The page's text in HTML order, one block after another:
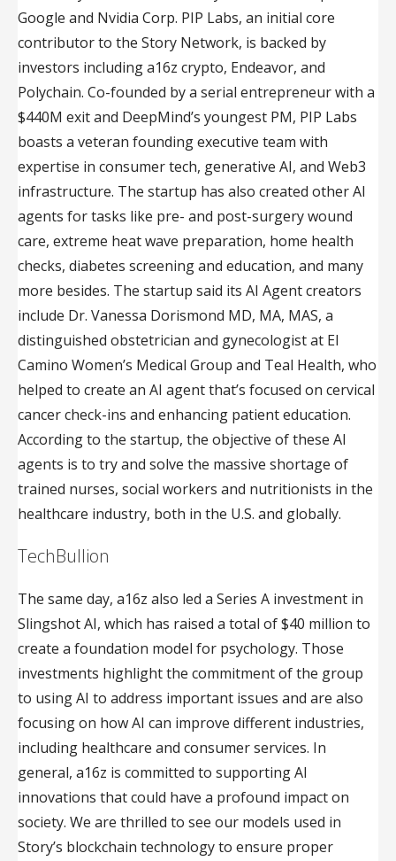
Google and Nvidia Corp. PIP Labs, an initial core
contributor to the Story Network, is backed by
investors including a16z crypto, Endeavor, and
Polychain. Co-founded by a serial entrepreneur with a
$440M exit and DeepMind’s youngest PM, PIP Labs
boasts a veteran founding executive team with
expertise in consumer tech, generative AI, and Web3
infrastructure. The startup has also created other AI
agents for tasks like pre- and post-surgery wound
care, extreme heat wave preparation, home health
checks, diabetes screening and education, and many
more besides. The startup said its AI Agent creators
include Dr. Vanessa Dorismond MD, MA, MAS, a
distinguished obstetrician and gynecologist at El
Camino Women’s Medical Group and Teal Health, who
helped to create an AI agent that’s focused on cervical
cancer check-ins and enhancing patient education.
According to the startup, the objective of these AI
agents is to try and solve the massive shortage of
trained nurses, social workers and nutritionists in the
healthcare industry, both in the U.S. and globally.
TechBullion
The same day, a16z also led a Series A investment in
Slingshot AI, which has raised a total of $40 million to
create a foundation model for psychology. Those
investments highlight the commitment of the group
to using AI to address important issues and are also
focusing on how AI can improve different industries,
including healthcare and consumer services. In
general, a16z is committed to supporting AI
innovations that could have a profound impact on
society. We are thrilled to see our models used in
Story’s blockchain technology to ensure proper